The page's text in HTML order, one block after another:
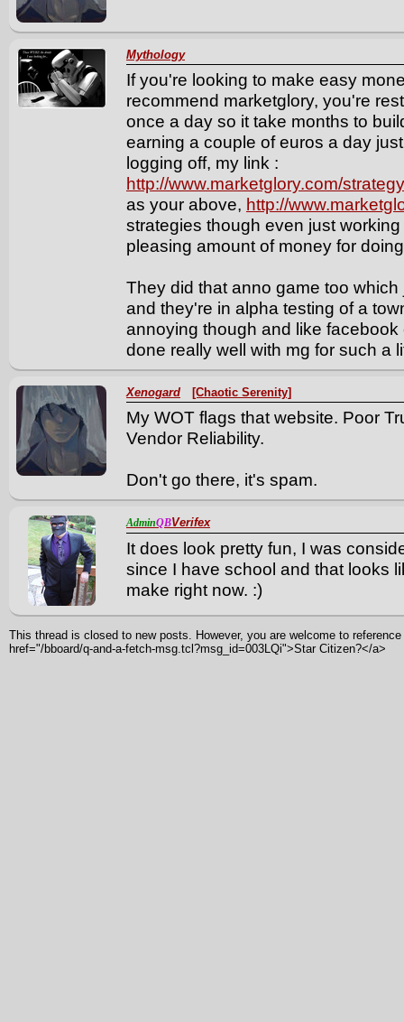
Mythology
If you're looking to make easy
recommend marketglory, you're
once a day so it take months to
earning a couple of euros a day
logging off, my link :
http://www.marketglory.com/
as your above, http://
strategies though even just
pleasing amount of money for
They did that anno game too
and they're in alpha testing of a
annoying though and like
done really well with mg for such a
Xenogard [Chaotic Serenity]
My WOT flags that website. Poor
Vendor Reliability.
Don't go there, it's spam.
AdminQBVerifex
It does look pretty fun, I was
since I have school and that looks
make right now. :)
This thread is closed to new posts. However, you are welcome to
href="/bboard/q-and-a-fetch-msg.tcl?msg_id=003LQi">Star Citizen?</a>